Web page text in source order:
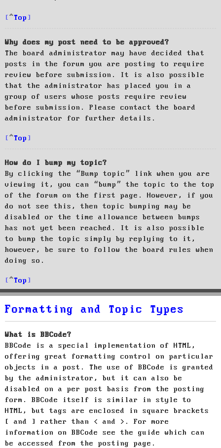
Top
Why does my post need to be approved?
The board administrator may have decided that
posts in the forum you are posting to require
review before submission. It is also possible
that the administrator has placed you in a
group of users whose posts require review
before submission. Please contact the board
administrator for further details.
Top
How do I bump my topic?
By clicking the “Bump topic” link when you are
viewing it, you can “bump” the topic to the top
of the forum on the first page. However, if you
do not see this, then topic bumping may be
disabled or the time allowance between bumps
has not yet been reached. It is also possible
to bump the topic simply by replying to it,
however, be sure to follow the board rules when
doing so.
Top
Formatting and Topic Types
What is BBCode?
BBCode is a special implementation of HTML,
offering great formatting control on particular
objects in a post. The use of BBCode is granted
by the administrator, but it can also be
disabled on a per post basis from the posting
form. BBCode itself is similar in style to
HTML, but tags are enclosed in square brackets
[ and ] rather than < and >. For more
information on BBCode see the guide which can
be accessed from the posting page.